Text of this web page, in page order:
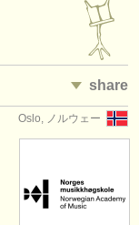
share
Oslo, ノルウェー